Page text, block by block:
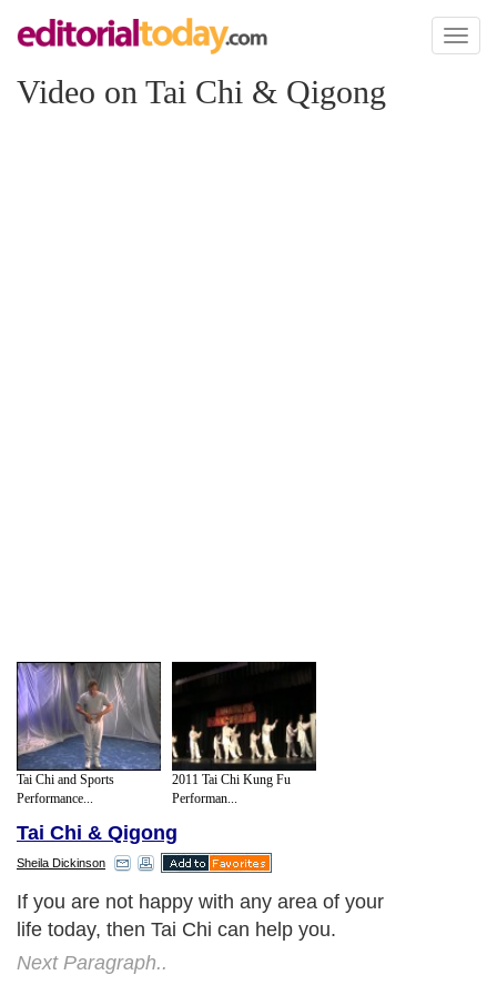
Toggle
Video on Tai Chi & Qigong
Tai Chi and Sports
Performance...
2011 Tai Chi Kung Fu
Performan...
Tai Chi & Qigong
Sheila Dickinson
If you are not happy with any area of your
life today, then Tai Chi can help you.
Next Paragraph..